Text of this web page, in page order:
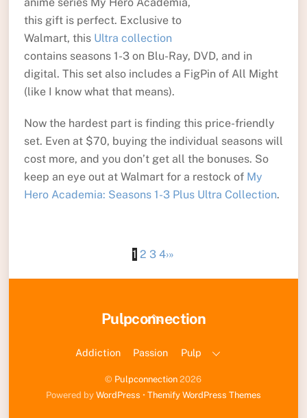
this gift is perfect. Exclusive to
Walmart, this Ultra collection
contains seasons 1-3 on Blu-Ray, DVD, and in
digital. This set also includes a FigPin of All Might
(like I know what that means).
Now the hardest part is finding this price-friendly
set. Even at $70, buying the individual seasons will
cost more, and you don’t get all the bonuses. So
keep an eye out at Walmart for a restock of My
Hero Academia: Seasons 1-3 Plus Ultra Collection.
1 2 3 4›»
Back
Top
Pulpconnection
Addiction Passion Pulp
© Pulpconnection 2026
Powered by WordPress • Themify WordPress Themes